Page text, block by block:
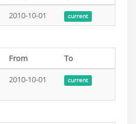
2010-10-01 current
From
To
2010-10-01 current